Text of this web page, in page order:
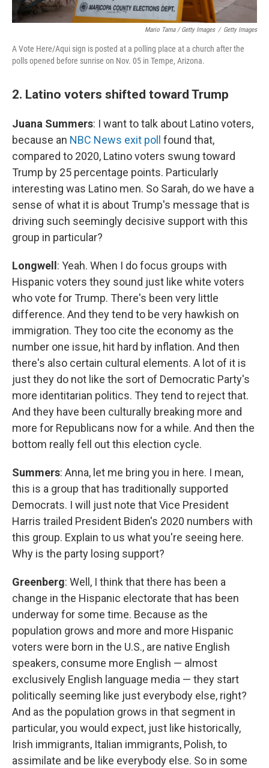
Mario Tama / Getty Images / Getty Images
A Vote Here/Aqui sign is posted at a polling place at a church after the
polls opened before sunrise on Nov. 05 in Tempe, Arizona.
2. Latino voters shifted toward Trump
Juana Summers: I want to talk about Latino voters,
because an NBC News exit poll found that,
compared to 2020, Latino voters swung toward
Trump by 25 percentage points. Particularly
interesting was Latino men. So Sarah, do we have a
sense of what it is about Trump's message that is
driving such seemingly decisive support with this
group in particular?
Longwell : Yeah. When I do focus groups with
Hispanic voters they sound just like white voters
who vote for Trump. There's been very little
difference. And they tend to be very hawkish on
immigration. They too cite the economy as the
number one issue, hit hard by inflation. And then
there's also certain cultural elements. A lot of it is
just they do not like the sort of Democratic Party's
more identitarian politics. They tend to reject that.
And they have been culturally breaking more and
more for Republicans now for a while. And then the
bottom really fell out this election cycle.
Summers: Anna, let me bring you in here. I mean,
this is a group that has traditionally supported
Democrats. I will just note that Vice President
Harris trailed President Biden's 2020 numbers with
this group. Explain to us what you're seeing here.
Why is the party losing support?
Greenberg: Well, I think that there has been a
change in the Hispanic electorate that has been
underway for some time. Because as the
population grows and more and more Hispanic
voters were born in the U.S., are native English
speakers, consume more English — almost
exclusively English language media — they start
politically seeming like just everybody else, right?
And as the population grows in that segment in
particular, you would expect, just like historically,
Irish immigrants, Italian immigrants, Polish, to
assimilate and be like everybody else. So in some